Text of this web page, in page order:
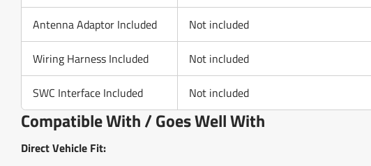
Antenna Adaptor Included Not included
Wiring Harness Included Not included
SWC Interface Included Not included
Compatible With / Goes Well With
Direct Vehicle Fit: